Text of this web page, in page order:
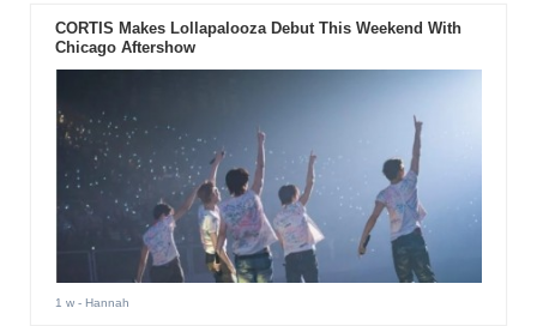
CORTIS Makes Lollapalooza Debut This Weekend With
Chicago Aftershow
1 w- Hannah